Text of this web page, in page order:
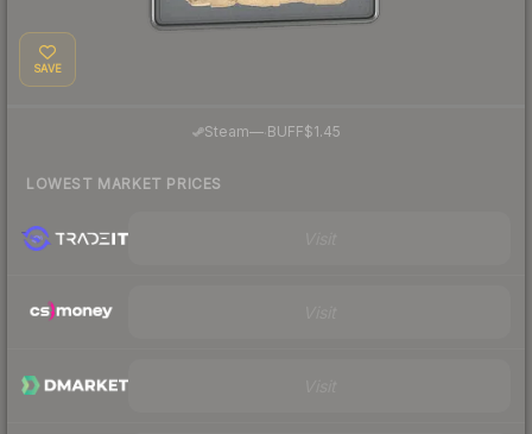
SAVE
Steam—· BUFF$1.45
LOWEST MARKET PRICES